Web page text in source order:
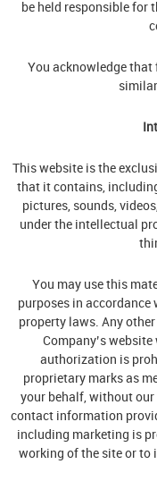
be held responsible for
You acknowledge that
This website is the
that it contains,
pictures, sounds,
under the intellectual
You may use this
purposes in
property laws. Any
Company’s
authorization is
proprietary marks as
your behalf, without
contact information
including marketing is
working of the site or to